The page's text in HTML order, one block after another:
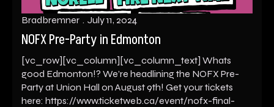
NOFX Pre-Party in Edmonton
Bradbremner July 11, 2024
[vc_row][vc_column][vc_column_text] Whats
good Edmonton!? We’re headlining the NOFX Pre-
Party at Union Hall on August 9th! Get your tickets
here: https://www.ticketweb.ca/event/nofx-final-